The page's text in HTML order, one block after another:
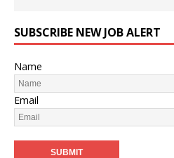
SUBSCRIBE NEW JOB ALERT
Name
Email